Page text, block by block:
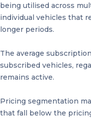
being utilised across
individual vehicles that
longer periods.
The average
subscribed vehicles,
remains active.
Pricing segmentation
that fall below the